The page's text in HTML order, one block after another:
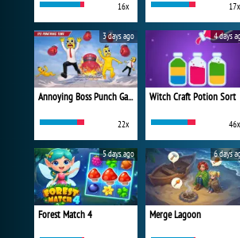
16x 17x
Annoying Boss Punch Game
22x
3 days ago
Witch Craft Potion Sort
46x
4 days
Forest Match 4
5 days ago
Merge Lagoon
6 days